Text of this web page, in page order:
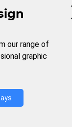
our range of
graphic